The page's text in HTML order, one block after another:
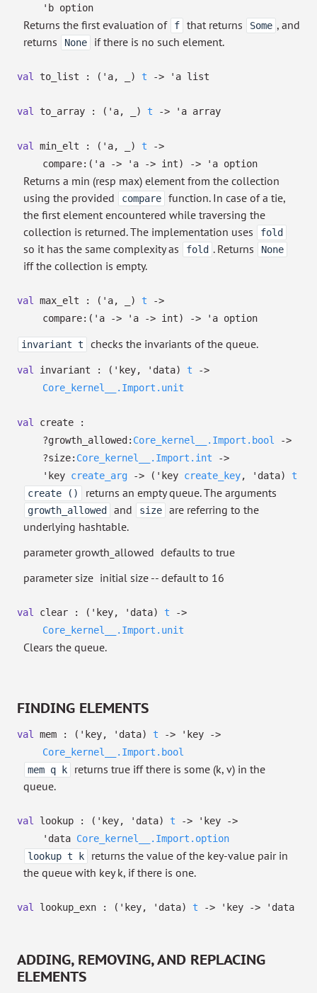
'b option
Returns the first evaluation of f that returns Some , and
returns
None if there is no such element.
val to_list : ( 'a, ) t -> 'a list
val to_array : ( 'a, ) t -> 'a array
val min_elt : ( 'a, ) t
->
compare: ( 'a -> 'a -> int) -> 'a option
Returns a min (resp max) element from the collection
using the provided
compare
function. In case of a tie,
the first element encountered while traversing the
collection is returned. The implementation uses
fold
so it has the same complexity as fold . Returns None
iff the collection is empty.
val max_elt : ( 'a, ) t
->
compare: ( 'a -> 'a -> int) -> 'a option
invariant t checks the invariants of the queue.
val invariant : ( 'key, 'data) t
->
Core_kernel__.Import.unit
val
create :
?⁠growth_allowed: Core_kernel__.Import.bool
->
?⁠size: Core_kernel__.Import.int
->
'key create_arg -> ( 'key create_key, 'data)
t
create ()
returns an empty queue. The arguments
growth_allowed and size
are referring to the
underlying hashtable.
parameter growth_allowed defaults to true
parameter size initial size -- default to 16
val clear : ( 'key, 'data) t
->
Core_kernel__.Import.unit
Clears the queue.
FINDING ELEMENTS
val mem : ( 'key, 'data) t -> 'key
->
Core_kernel__.Import.bool
mem q k
returns true iff there is some (k, v) in the
queue.
val lookup : ( 'key, 'data) t -> 'key
->
'data Core_kernel__.Import.option
lookup t k
returns the value of the key-value pair in
the queue with key k, if there is one.
val lookup_exn : ( 'key, 'data) t -> 'key -> 'data
ADDING, REMOVING, AND REPLACING
ELEMENTS